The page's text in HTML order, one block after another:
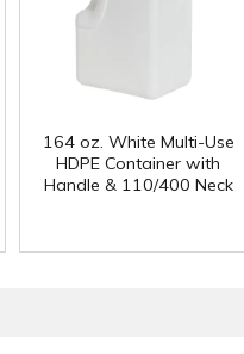
164 oz. White Multi-Use
HDPE Container with
Handle & 110/400 Neck